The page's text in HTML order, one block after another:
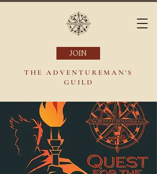
THE ADVENTUREMAN'S
GUILD
JOIN